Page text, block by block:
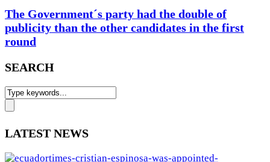
The Government´s party had the double of
publicity than the other candidates in the first
round
SEARCH
LATEST NEWS